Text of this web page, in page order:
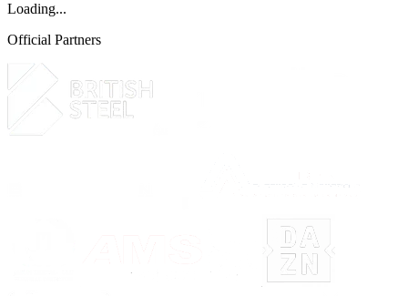
Loading...
Official Partners